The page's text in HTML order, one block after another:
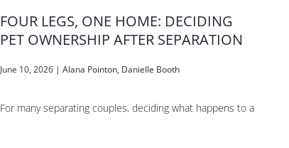
FOUR LEGS, ONE HOME: DECIDING
PET OWNERSHIP AFTER SEPARATION
June 10, 2026 | Alana Pointon, Danielle Booth
For many separating couples, deciding what happens to a